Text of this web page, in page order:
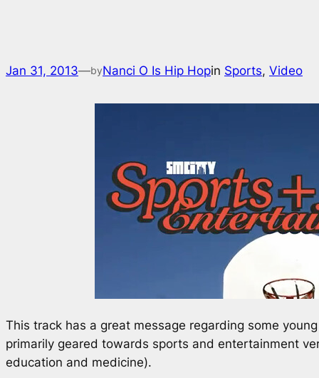
Jan 31, 2013—byNanci O Is Hip Hopin Sports, Video
This track has a great message regarding some
primarily geared towards sports and entertainment
education and medicine).